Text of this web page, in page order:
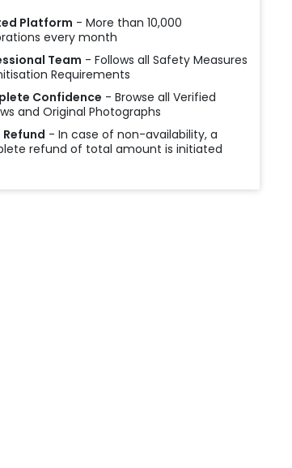
Platform - More than 10,000
every month
Team - Follows all Safety Measures
Requirements
Confidence - Browse all Verified
and Original Photographs
Refund - In case of non-availability, a
refund of total amount is initiated